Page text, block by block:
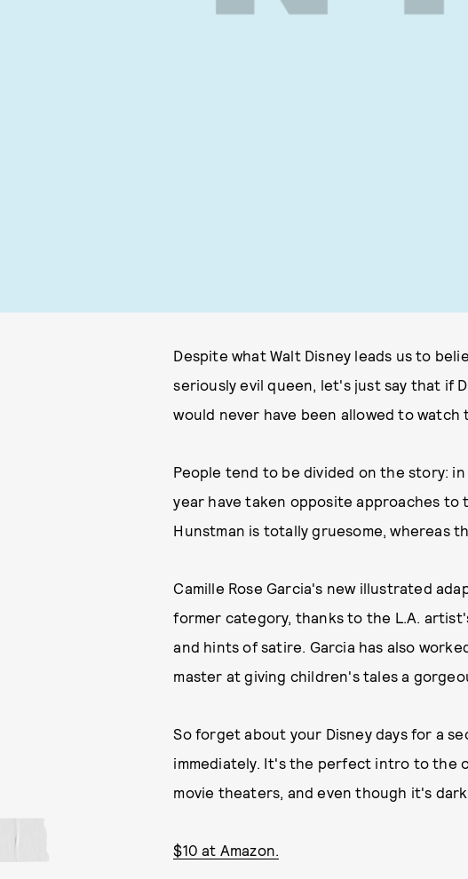
Despite what Walt Disney leads us to
seriously evil queen, let's just say that if
would never have been allowed to watch
People tend to be divided on the story:
year have taken opposite approaches
Hunstman is totally gruesome, whereas
Camille Rose Garcia's new illustrated
former category, thanks to the L.A.
and hints of satire. Garcia has also
master at giving children's tales a
So forget about your Disney days for a
immediately. It's the perfect intro to the
movie theaters, and even though it's
$10 at Amazon.